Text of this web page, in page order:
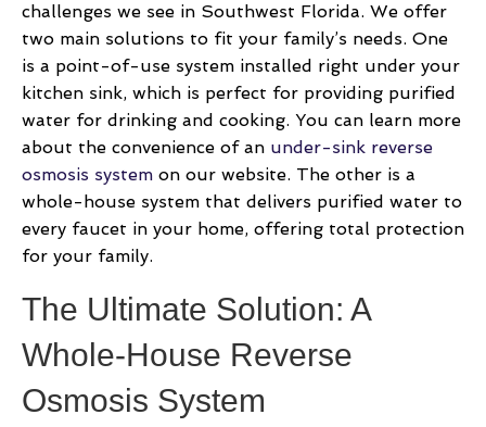
challenges we see in Southwest Florida. We offer
two main solutions to fit your family’s needs. One
is a point-of-use system installed right under your
kitchen sink, which is perfect for providing purified
water for drinking and cooking. You can learn more
about the convenience of an under-sink reverse
osmosis system on our website. The other is a
whole-house system that delivers purified water to
every faucet in your home, offering total protection
for your family.
The Ultimate Solution: A
Whole-House Reverse
Osmosis System